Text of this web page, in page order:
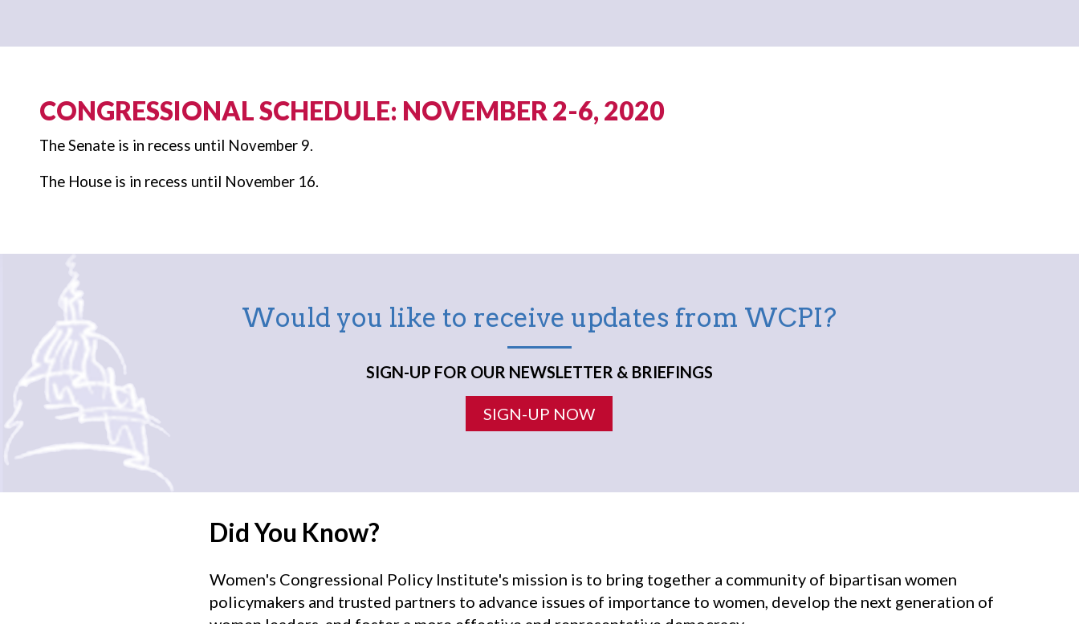
CONGRESSIONAL SCHEDULE: NOVEMBER 2-6, 2020
The Senate is in recess until November 9.
The House is in recess until November 16.
Would you like to receive updates from WCPI?
SIGN-UP FOR OUR NEWSLETTER & BRIEFINGS
SIGN-UP NOW
Did You Know?
Women's Congressional Policy Institute's mission is to bring together a community of bipartisan women
policymakers and trusted partners to advance issues of importance to women, develop the next generation of